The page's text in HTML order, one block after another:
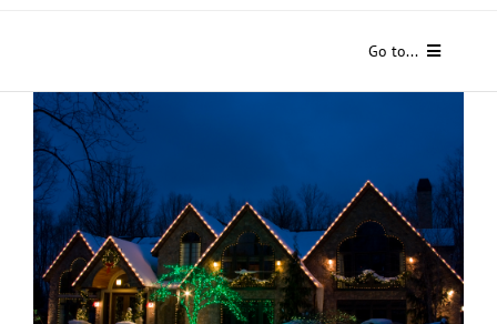
Go to...
Home
About Us
Gallery
Commercial